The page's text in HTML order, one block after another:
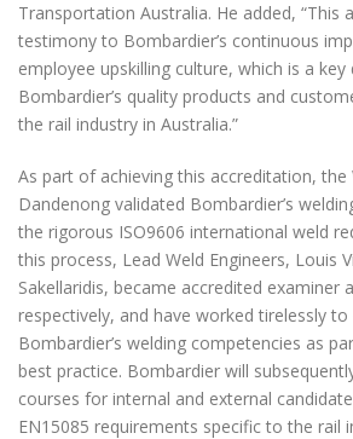
Transportation Australia. He added, “This
testimony to Bombardier’s continuous
employee upskilling culture, which is a
Bombardier’s quality products and
the rail industry in Australia.”
As part of achieving this accreditation, the
Dandenong validated Bombardier’s
the rigorous ISO9606 international weld
this process, Lead Weld Engineers, Louis
Sakellaridis, became accredited examiner
respectively, and have worked tirelessly
Bombardier’s welding competencies as
best practice. Bombardier will
courses for internal and external
EN15085 requirements specific to the rail